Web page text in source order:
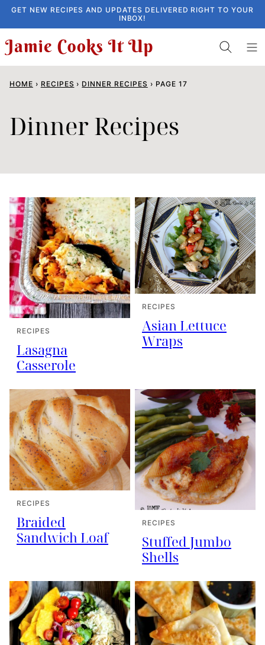
Skip
to
content
GET NEW RECIPES AND UPDATES DELIVERED RIGHT TO YOUR
INBOX!
HOME › RECIPES › DINNER RECIPES › PAGE 17
Dinner Recipes
RECIPES
Lasagna
Casserole
RECIPES
Asian Lettuce
Wraps
RECIPES
Braided
Sandwich Loaf
RECIPES
Stuffed Jumbo
Shells